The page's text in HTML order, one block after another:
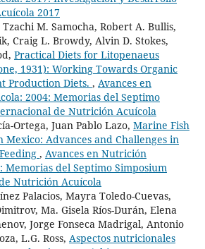
2017
M. Samocha, Robert A. Bullis,
Craig L. Browdy, Alvin D. Stokes,
Practical Diets for Litopenaeus
1931): Working Towards Organic
Production Diets. , Avances en
2004: Memorias del Septimo
de Nutrición Acuícola
Ortega, Juan Pablo Lazo, Marine Fish
Advances and Challenges in
, Avances en Nutrición
Memorias del Septimo Simposium
Nutrición Acuícola
Palacios, Mayra Toledo-Cuevas,
Ma. Gisela Ríos-Durán, Elena
Jorge Fonseca Madrigal, Antonio
L.G. Ross, Aspectos nutricionales